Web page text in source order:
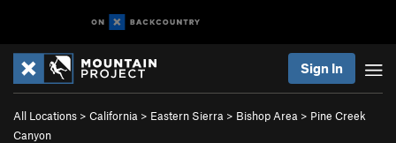
Sign In
All Locations > California > Eastern Sierra > Bishop Area > Pine Creek
Canyon